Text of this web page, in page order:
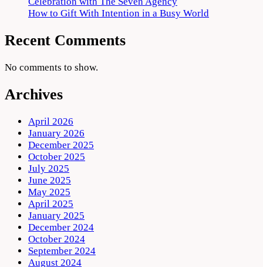
How to Gift With Intention in a Busy World
Recent Comments
No comments to show.
Archives
April 2026
January 2026
December 2025
October 2025
July 2025
June 2025
May 2025
April 2025
January 2025
December 2024
October 2024
September 2024
August 2024